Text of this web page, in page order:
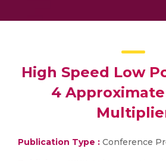
High Speed Low
4
Publication Type : Conference